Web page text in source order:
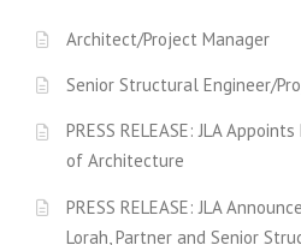
Architect/Project Manager
Senior Structural Engineer/
PRESS RELEASE: JLA
of Architecture
PRESS RELEASE: JLA
Lorah, Partner and Senior